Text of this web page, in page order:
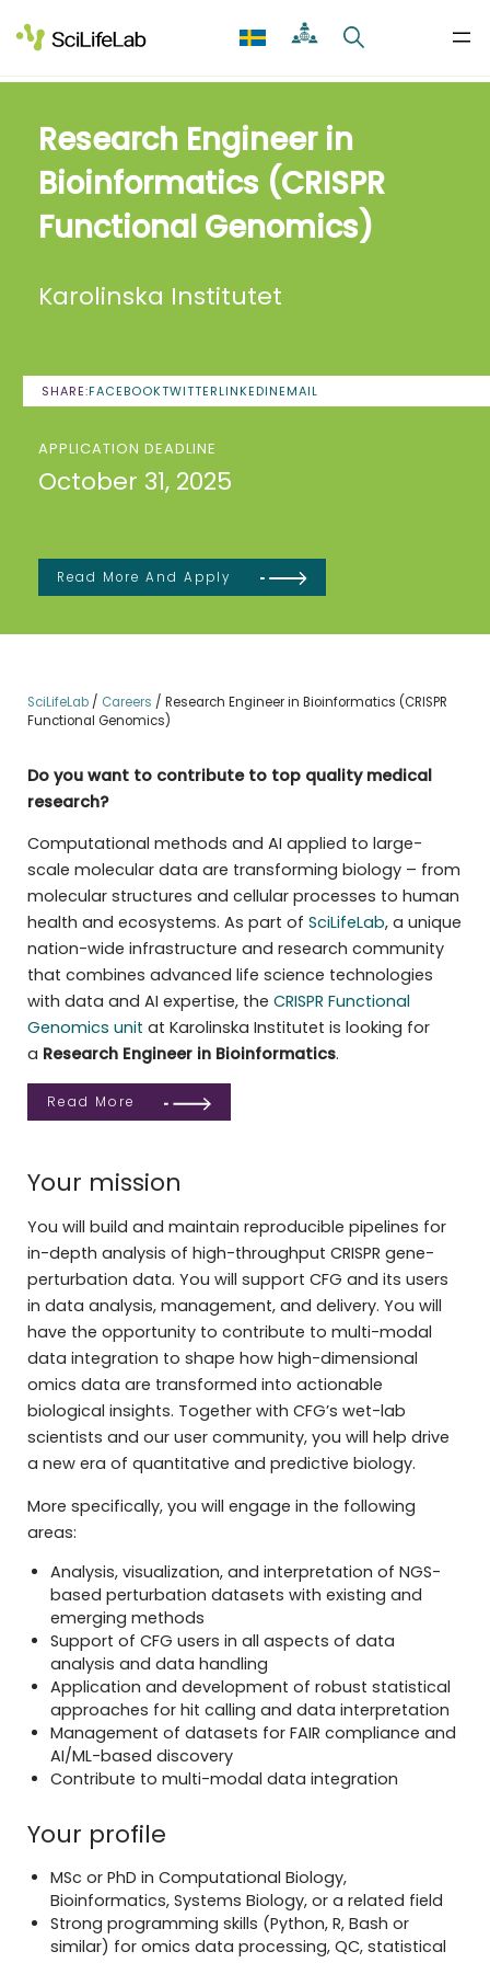
to
content
Research Engineer in
Bioinformatics (CRISPR
Functional Genomics)
Karolinska Institutet
SHARE:FACEBOOKTWITTERLINKEDINEMAIL
APPLICATION DEADLINE
October 31, 2025
Read More And Apply
SciLifeLab/ Careers / Research Engineer in Bioinformatics (CRISPR
Functional Genomics)
Do you want to contribute to top quality medical
research?
Computational methods and AI applied to large-
scale molecular data are transforming biology – from
molecular structures and cellular processes to human
health and ecosystems. As part of SciLifeLab, a unique
nation-wide infrastructure and research community
that combines advanced life science technologies
with data and AI expertise, the CRISPR Functional
Genomics unit at Karolinska Institutet is looking for
a Research Engineer in Bioinformatics.
Read More
Your mission
You will build and maintain reproducible pipelines for
in-depth analysis of high-throughput CRISPR gene-
perturbation data. You will support CFG and its users
in data analysis, management, and delivery. You will
have the opportunity to contribute to multi-modal
data integration to shape how high-dimensional
omics data are transformed into actionable
biological insights. Together with CFG’s wet-lab
scientists and our user community, you will help drive
a new era of quantitative and predictive biology.
More specifically, you will engage in the following
areas:
Analysis, visualization, and interpretation of NGS-
based perturbation datasets with existing and
emerging methods
Support of CFG users in all aspects of data
analysis and data handling
Application and development of robust statistical
approaches for hit calling and data interpretation
Management of datasets for FAIR compliance and
AI/ML-based discovery
Contribute to multi-modal data integration
Your profile
MSc or PhD in Computational Biology,
Bioinformatics, Systems Biology, or a related field
Strong programming skills (Python, R, Bash or
similar) for omics data processing, QC, statistical